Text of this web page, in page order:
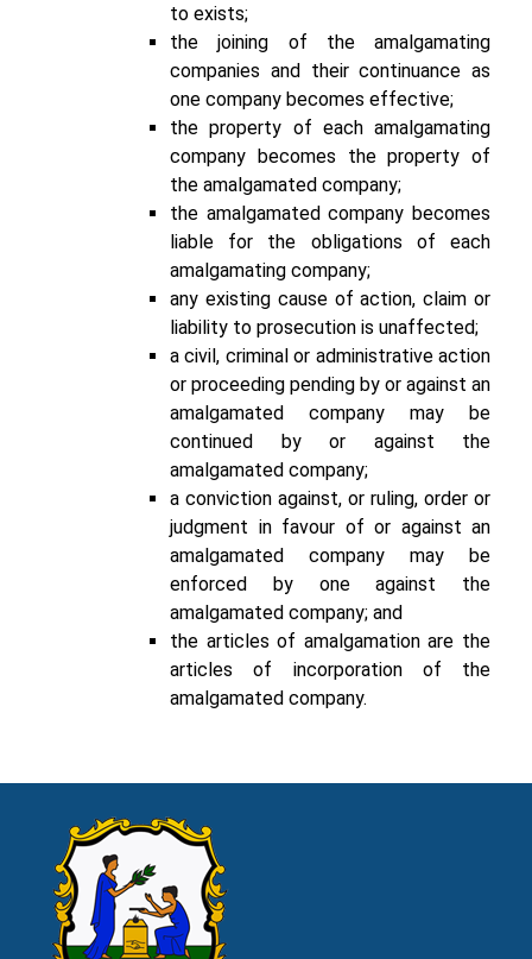
to exists;
the joining of the amalgamating
companies and their continuance as
one company becomes effective;
the property of each amalgamating
company becomes the property of
the amalgamated company;
the amalgamated company becomes
liable for the obligations of each
amalgamating company;
any existing cause of action, claim or
liability to prosecution is unaffected;
a civil, criminal or administrative action
or proceeding pending by or against an
amalgamated company may be
continued by or against the
amalgamated company;
a conviction against, or ruling, order or
judgment in favour of or against an
amalgamated company may be
enforced by one against the
amalgamated company; and
the articles of amalgamation are the
articles of incorporation of the
amalgamated company.